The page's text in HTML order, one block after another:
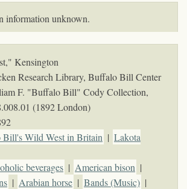
information unknown.
Kensington
Research Library, Buffalo Bill Center
F. "Buffalo Bill" Cody Collection,
(1892 London)
Wild West in Britain | Lakota
beverages | American bison |
| Arabian horse | Bands (Music) |